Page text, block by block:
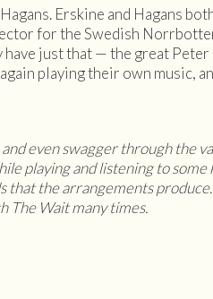
Erskine and Hagans
for the Swedish
just that — the great
playing their own
even swagger through the
playing and listening to
the arrangements
The Wait many times.